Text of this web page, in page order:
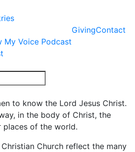
My Voice Podcast
GivingContact
to know the Lord Jesus Christ.
in the body of Christ, the
places of the world.
Church reflect the many